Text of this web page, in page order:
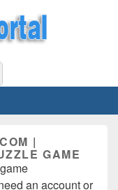
Tech, Sports news
|
GAME
an account or